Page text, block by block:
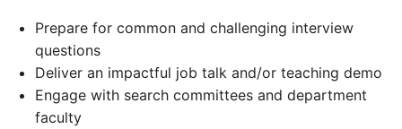
Prepare for common and challenging interview
questions
Deliver an impactful job talk and/or teaching demo
Engage with search committees and department
faculty